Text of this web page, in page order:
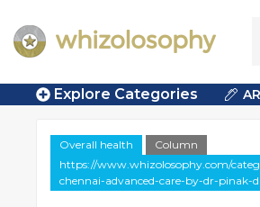
Explore Categories
Overall health
Column
https://www.whizolosophy.com/
chennai-advanced-care-by-dr-pinak-